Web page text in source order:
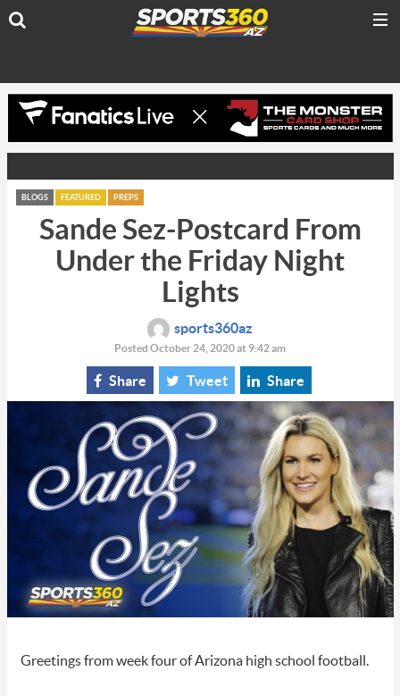
BLOGS FEATURED PREPS
Sande Sez-Postcard From
Under the Friday Night
Lights
sports360az
Posted October 24, 2020 at 9:42 am
Share Tweet Share
Greetings from week four of Arizona high school football.